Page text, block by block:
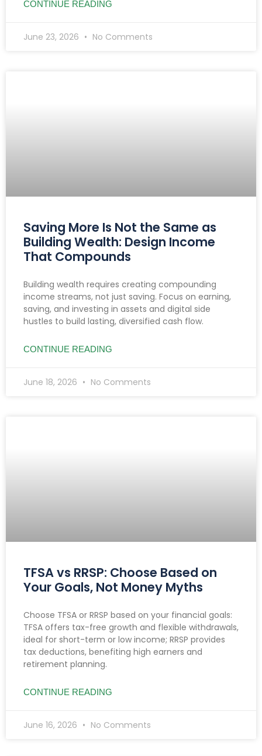
CONTINUE READING
June 23, 2026 No Comments
Saving More Is Not the Same as
Building Wealth: Design Income
That Compounds
Building wealth requires creating compounding
income streams, not just saving. Focus on earning,
saving, and investing in assets and digital side
hustles to build lasting, diversified cash flow.
CONTINUE READING
June 18, 2026 No Comments
TFSA vs RRSP: Choose Based on
Your Goals, Not Money Myths
Choose TFSA or RRSP based on your financial goals:
TFSA offers tax-free growth and flexible withdrawals,
ideal for short-term or low income; RRSP provides
tax deductions, benefiting high earners and
retirement planning.
CONTINUE READING
June 16, 2026 No Comments